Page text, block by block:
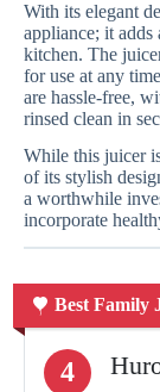
With its elegant
appliance; it
kitchen. The
for use at any
are hassle-free,
rinsed clean in
While this juicer
of its stylish
a worthwhile
incorporate
Best Family
4